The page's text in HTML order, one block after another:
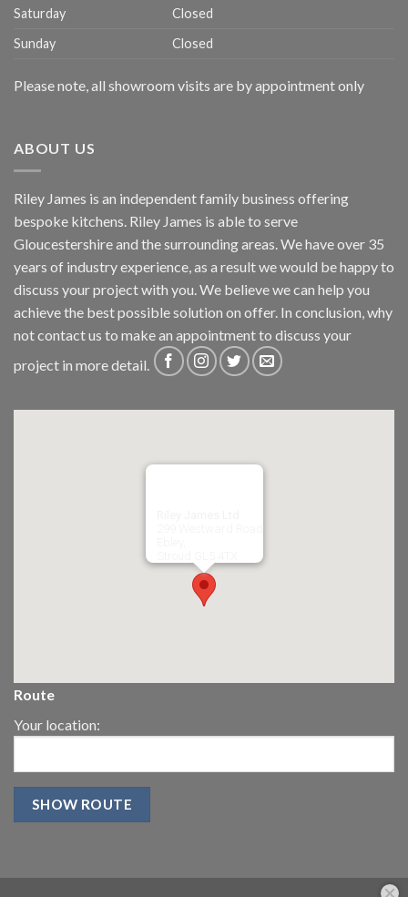
Saturday
Closed
Sunday
Closed
Please note, all showroom visits are by appointment only
ABOUT US
Riley James is an independent family business offering
bespoke kitchens. Riley James is able to serve
Gloucestershire and the surrounding areas. We have over 35
years of industry experience, as a result we would be happy to
discuss your project with you. We believe we can help you
achieve the best possible solution on offer. In conclusion, why
notcontact us to make an appointment to discuss your
project in more detail.
Route
Your location: